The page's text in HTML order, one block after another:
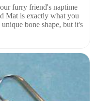
furry friend's naptime
Mat is exactly what you
bone shape, but it's